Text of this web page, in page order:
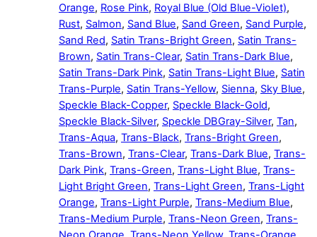
Orange, Rose Pink, Royal Blue (Old Blue-Violet),
Rust, Salmon, Sand Blue, Sand Green, Sand Purple,
Sand Red, Satin Trans-Bright Green, Satin Trans-
Brown, Satin Trans-Clear, Satin Trans-Dark Blue,
Satin Trans-Dark Pink, Satin Trans-Light Blue, Satin
Trans-Purple, Satin Trans-Yellow, Sienna, Sky Blue,
Speckle Black-Copper, Speckle Black-Gold,
Speckle Black-Silver, Speckle DBGray-Silver, Tan,
Trans-Aqua, Trans-Black, Trans-Bright Green,
Trans-Brown, Trans-Clear, Trans-Dark Blue, Trans-
Dark Pink, Trans-Green, Trans-Light Blue, Trans-
Light Bright Green, Trans-Light Green, Trans-Light
Orange, Trans-Light Purple, Trans-Medium Blue,
Trans-Medium Purple, Trans-Neon Green, Trans-